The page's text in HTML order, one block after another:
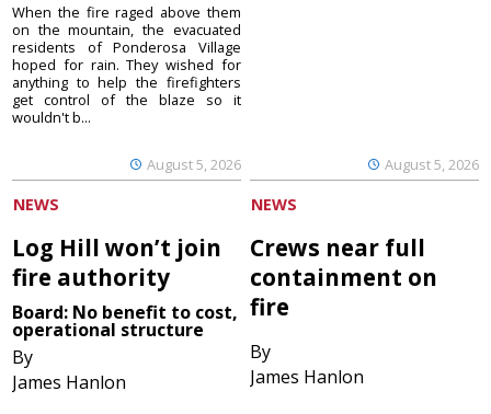
August 5, 2026
When the fire raged above them
on the mountain, the evacuated
residents of Ponderosa Village
hoped for rain. They wished for
anything to help the firefighters
get control of the blaze so it
wouldn't b...
August 5, 2026
NEWS
Log Hill won’t join
fire authority
Board: No benefit to cost,
operational structure
By
James Hanlon
NEWS
Crews near full
containment on
fire
By
James Hanlon